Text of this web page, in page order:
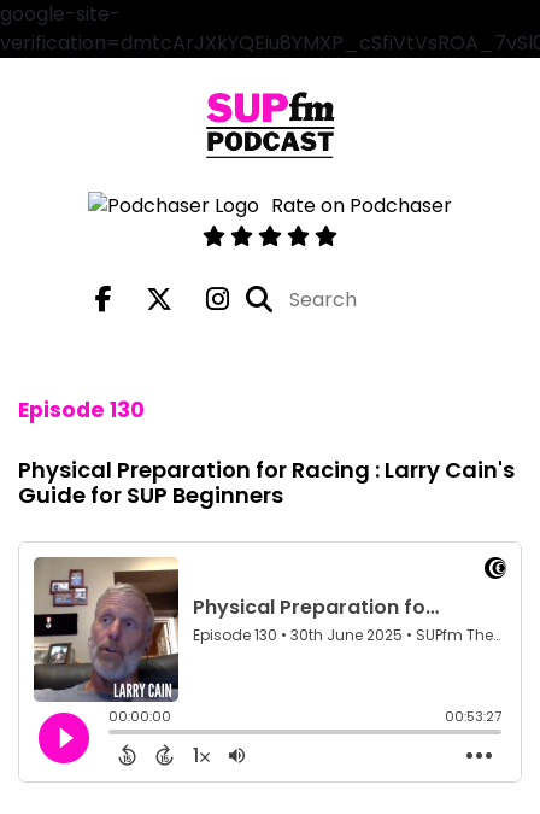
google-site-
Rate on Podchaser
Episode 130
Physical Preparation for Racing : Larry Cain's
Guide for SUP Beginners